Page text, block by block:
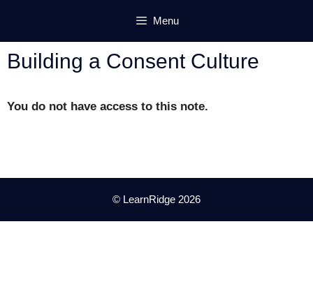
content
Menu
Building a Consent Culture
You do not have access to this note.
© LearnRidge 2026